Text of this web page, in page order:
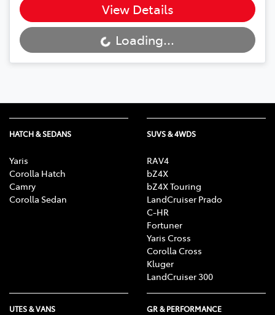
View Details
Loading... Loading...
HATCH & SEDANS
Yaris
Corolla Hatch
Camry
Corolla Sedan
SUVS & 4WDS
RAV4
bZ4X
bZ4X Touring
LandCruiser Prado
C-HR
Fortuner
Yaris Cross
Corolla Cross
Kluger
LandCruiser 300
UTES & VANS GR & PERFORMANCE